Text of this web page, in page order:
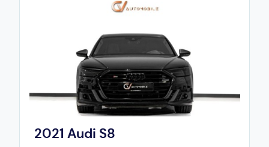
2021 Audi S8